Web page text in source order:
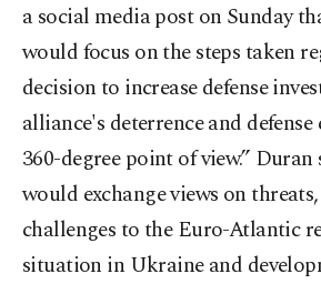
a social media post on Sunday
would focus on the steps taken
decision to increase defense
alliance's deterrence and
360-degree point of view.” Duran
would exchange views on
challenges to the Euro-Atlantic
situation in Ukraine and